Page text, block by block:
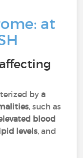
at
bya
, such as
blood
levels, and